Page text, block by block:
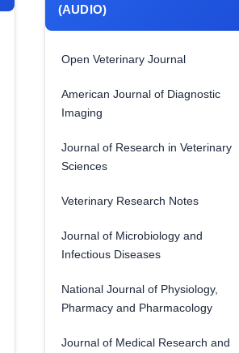
(AUDIO)
Open Veterinary Journal
American Journal of Diagnostic
Imaging
Journal of Research in Veterinary
Sciences
Veterinary Research Notes
Journal of Microbiology and
Infectious Diseases
National Journal of Physiology,
Pharmacy and Pharmacology
Journal of Medical Research and